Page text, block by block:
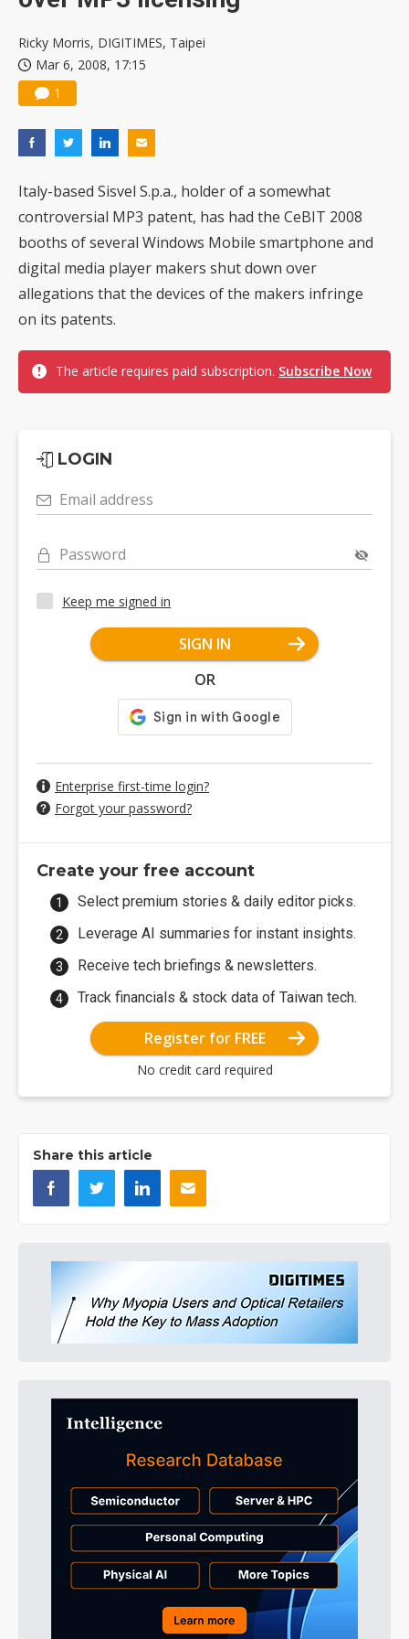
Ricky Morris, DIGITIMES, Taipei
Mar 6, 2008, 17:15
1
Italy-based Sisvel S.p.a., holder of a somewhat
controversial MP3 patent, has had the CeBIT 2008
booths of several Windows Mobile smartphone and
digital media player makers shut down over
allegations that the devices of the makers infringe
on its patents.
The article requires paid subscription. Subscribe Now
LOGIN
Email address
Password
Keep me signed in
SIGN IN
OR
Enterprise first-time login?
Forgot your password?
Create your free account
Select premium stories & daily editor picks.
Leverage AI summaries for instant insights.
Receive tech briefings & newsletters.
Track financials & stock data of Taiwan tech.
Register for FREE
No credit card required
Share this article